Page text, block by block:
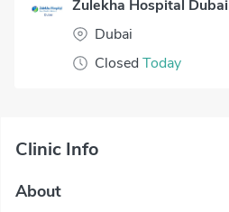
Zulekha Hospital Dubai
Dubai
Closed Today
Clinic Info
About